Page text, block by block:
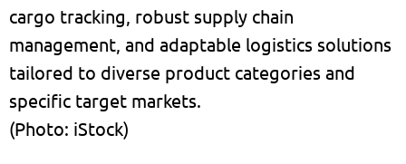
cargo tracking, robust supply chain
management, and adaptable logistics solutions
tailored to diverse product categories and
specific target markets.
(Photo: iStock)